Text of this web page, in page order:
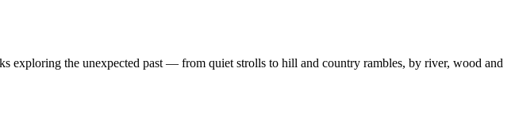
the unexpected past — from quiet strolls to hill and country rambles, by river, wood and